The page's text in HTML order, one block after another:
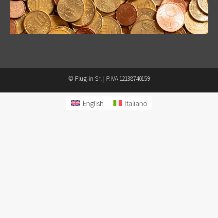
© Plug-in Srl | P.IVA 12138740159
English Italiano